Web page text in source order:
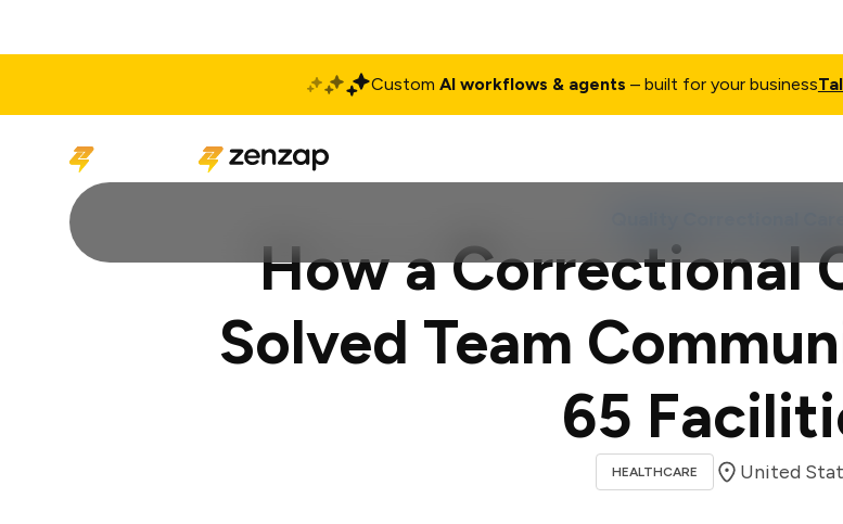
Custom AI workflows & agents – built for your business
How a Correctional
Solved Team
65
HEALTHCARE United